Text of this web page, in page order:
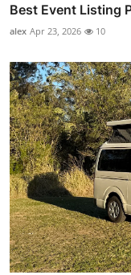
Best Event Listing
alex Apr 23, 2026 10